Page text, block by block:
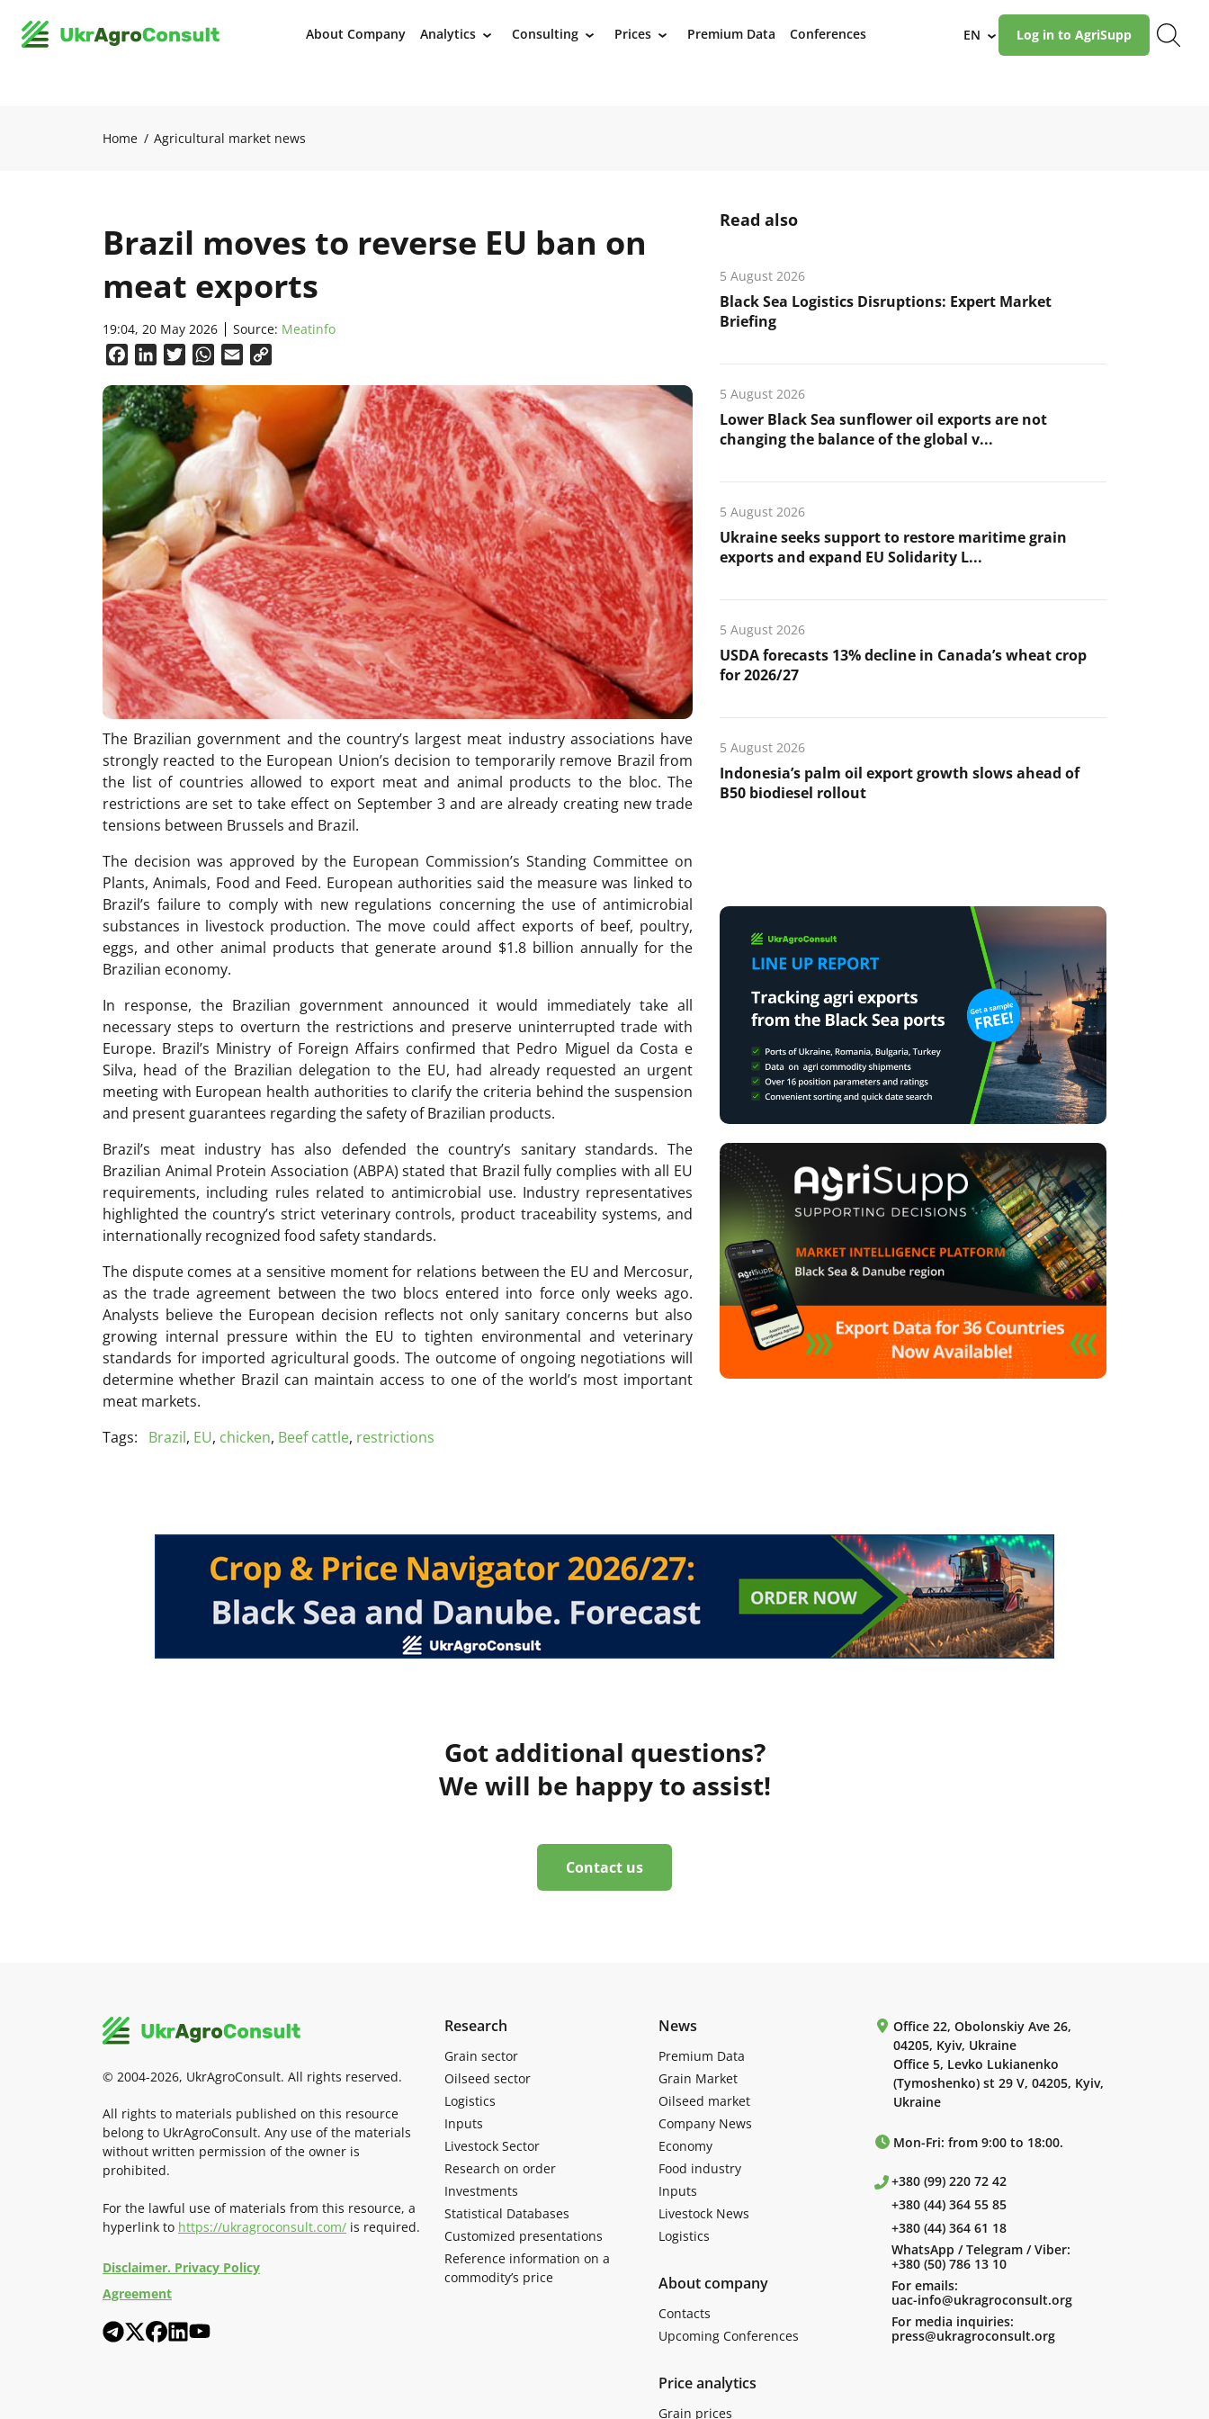
About Company Analytics › Consulting › Prices › Premium Data Conferences EN › Log in to AgriSupp
Home Agricultural market news
Brazil moves to reverse EU ban on
meat exports
19:04, 20 May 2026 Source: Meatinfo
FacebookLinkedInTwitterWhatsApp
Email
The Brazilian government and the country’s largest meat industry associations have
strongly reacted to the European Union’s decision to temporarily remove Brazil from
the list of countries allowed to export meat and animal products to the bloc. The
restrictions are set to take effect on September 3 and are already creating new trade
tensions between Brussels and Brazil.
The decision was approved by the European Commission’s Standing Committee on
Plants, Animals, Food and Feed. European authorities said the measure was linked to
Brazil’s failure to comply with new regulations concerning the use of antimicrobial
substances in livestock production. The move could affect exports of beef, poultry,
eggs, and other animal products that generate around $1.8 billion annually for the
Brazilian economy.
In response, the Brazilian government announced it would immediately take all
necessary steps to overturn the restrictions and preserve uninterrupted trade with
Europe. Brazil’s Ministry of Foreign Affairs confirmed that Pedro Miguel da Costa e
Silva, head of the Brazilian delegation to the EU, had already requested an urgent
meeting with European health authorities to clarify the criteria behind the suspension
and present guarantees regarding the safety of Brazilian products.
Brazil’s meat industry has also defended the country’s sanitary standards. The
Brazilian Animal Protein Association (ABPA) stated that Brazil fully complies with all EU
requirements, including rules related to antimicrobial use. Industry representatives
highlighted the country’s strict veterinary controls, product traceability systems, and
internationally recognized food safety standards.
The dispute comes at a sensitive moment for relations between the EU and Mercosur,
as the trade agreement between the two blocs entered into force only weeks ago.
Analysts believe the European decision reflects not only sanitary concerns but also
growing internal pressure within the EU to tighten environmental and veterinary
standards for imported agricultural goods. The outcome of ongoing negotiations will
determine whether Brazil can maintain access to one of the world’s most important
meat markets.
Tags:
Brazil, EU, chicken, Beef cattle, restrictions
Read also
5 August 2026
Black Sea Logistics Disruptions: Expert Market
Briefing
5 August 2026
Lower Black Sea sunflower oil exports are not
changing the balance of the global v...
5 August 2026
Ukraine seeks support to restore maritime grain
exports and expand EU Solidarity L...
5 August 2026
USDA forecasts 13% decline in Canada’s wheat crop
for 2026/27
5 August 2026
Indonesia’s palm oil export growth slows ahead of
B50 biodiesel rollout
Got additional questions?
We will be happy to assist!
Contact us
© 2004-2026, UkrAgroConsult. All rights reserved.
All rights to materials published on this resource
belong to UkrAgroConsult. Any use of the materials
without written permission of the owner is
prohibited.
For the lawful use of materials from this resource, a
hyperlink to https://ukragroconsult.com/ is required.
Disclaimer. Privacy Policy
Agreement
Research
Grain sector
Oilseed sector
Logistics
Inputs
Livestock Sector
Research on order
Investments
Statistical Databases
Customized presentations
Reference information on a
commodity’s price
News
Premium Data
Grain Market
Oilseed market
Company News
Economy
Food industry
Inputs
Livestock News
Logistics
About company
Contacts
Upcoming Conferences
Price analytics
Grain prices
Office 22, Obolonskiy Ave 26,
04205, Kyiv, Ukraine
Office 5, Levko Lukianenko
(Tymoshenko) st 29 V, 04205, Kyiv,
Ukraine
Mon-Fri: from 9:00 to 18:00.
+380 (99) 220 72 42
+380 (44) 364 55 85
+380 (44) 364 61 18
WhatsApp / Telegram / Viber:
+380 (50) 786 13 10
For emails:
uac-info@ukragroconsult.org
For media inquiries:
press@ukragroconsult.org